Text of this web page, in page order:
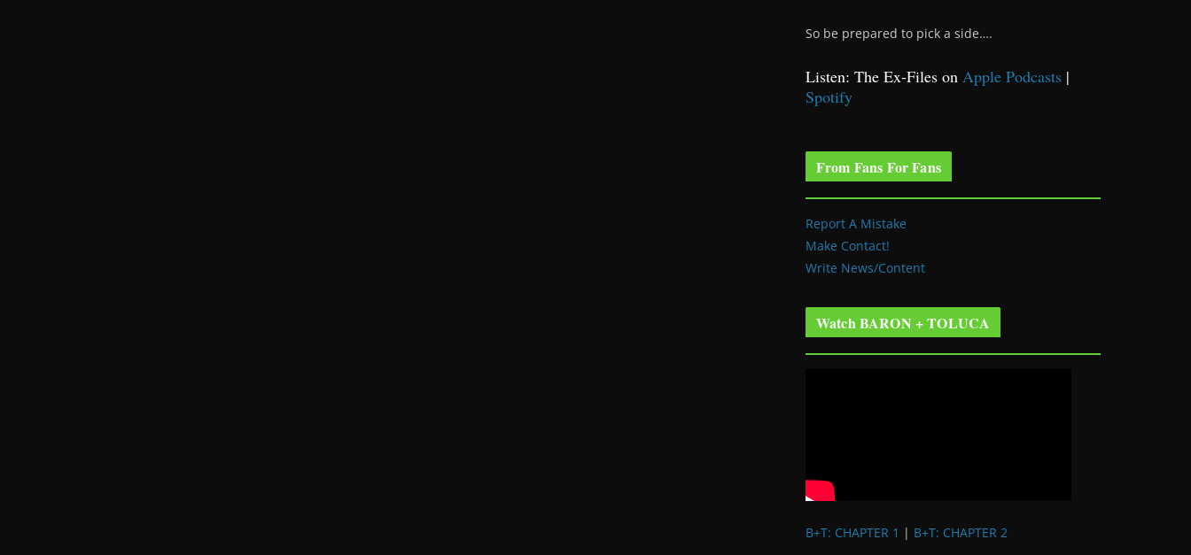
So be prepared to pick a side….
Listen: The Ex-Files on Apple Podcasts |
Spotify
From Fans For Fans
Report A Mistake
Make Contact!
Write News/Content
Watch BARON + TOLUCA
B+T: CHAPTER 1 | B+T: CHAPTER 2